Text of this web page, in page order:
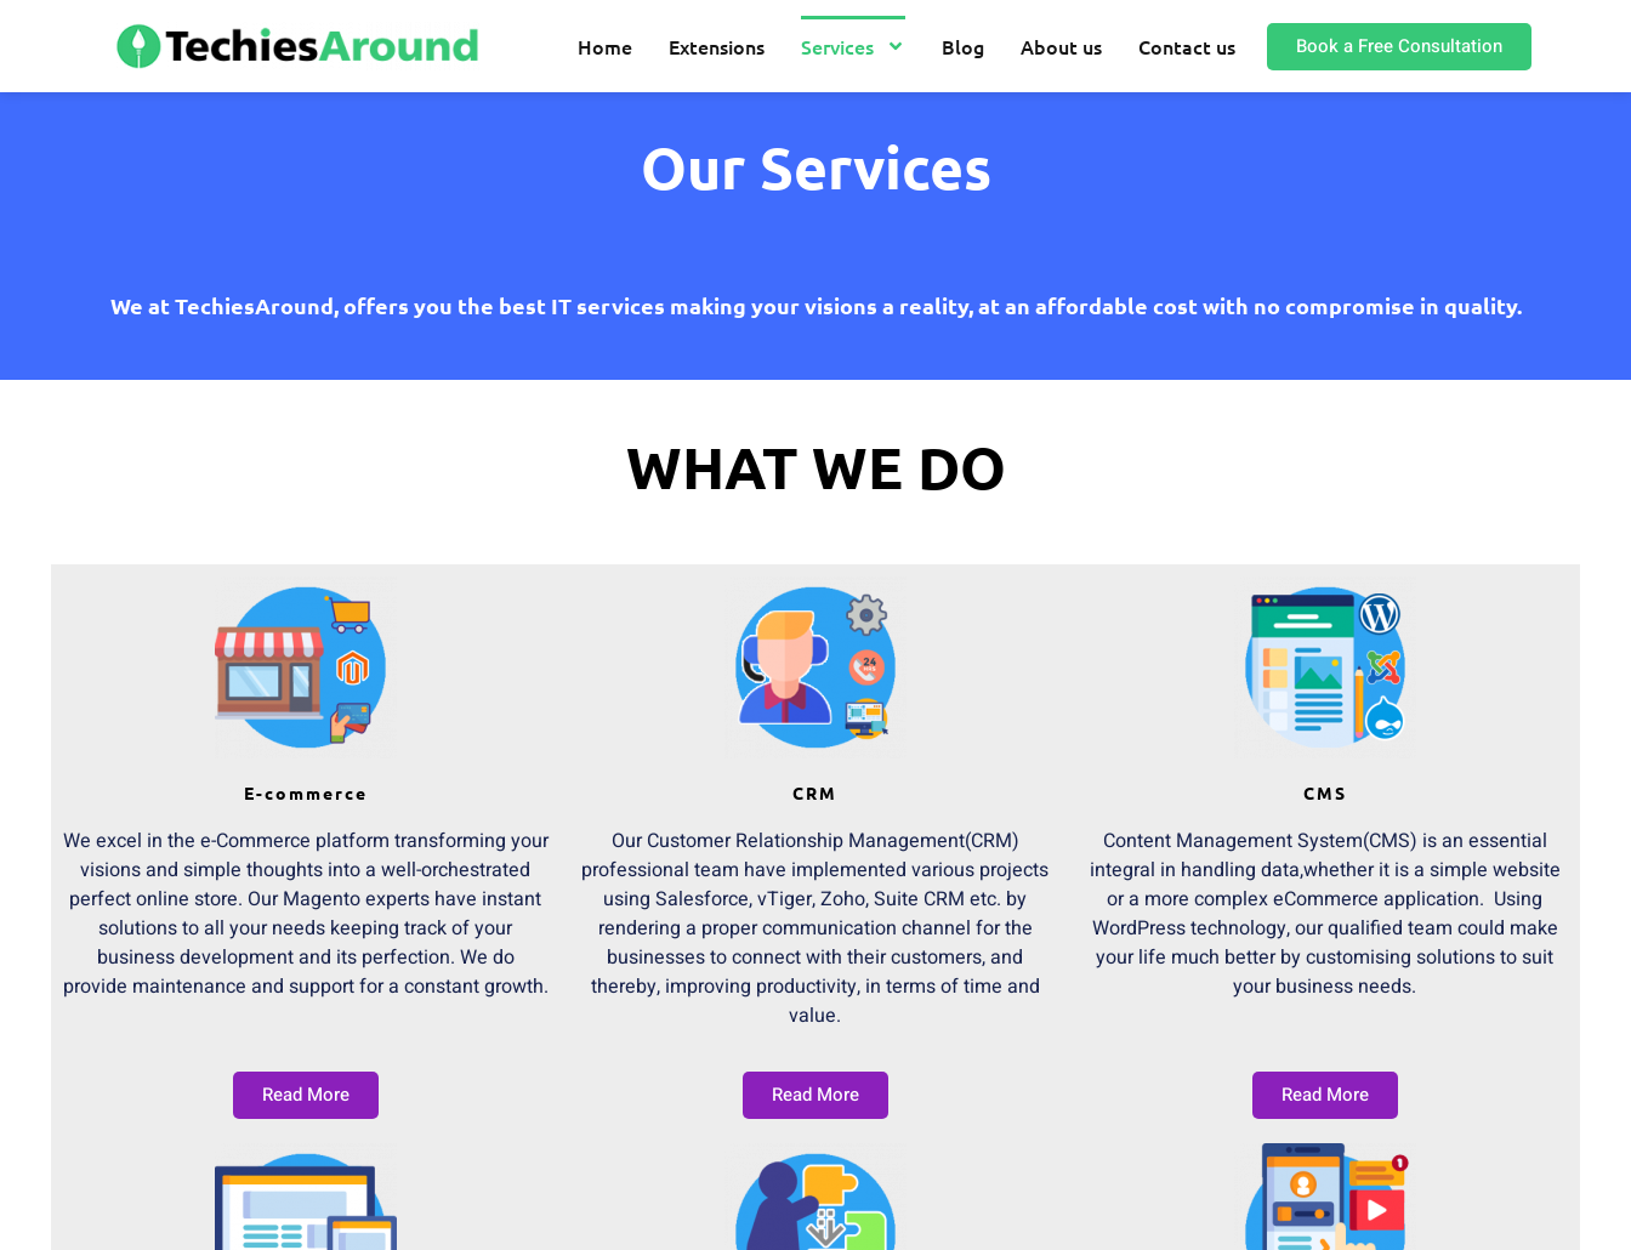
Home Extensions Services Blog About us Contact us Book a Free Consultation
Our Services
We at TechiesAround, offers you the best IT services making your visions a reality, at an affordable cost with no compromise in quality.
WHAT WE DO
E-commerce
We excel in the e-Commerce platform transforming your
visions and simple thoughts into a well-orchestrated
perfect online store. Our Magento experts have instant
solutions to all your needs keeping track of your
business development and its perfection. We do
provide maintenance and support for a constant growth.
CRM
Our Customer Relationship Management(CRM)
professional team have implemented various projects
using Salesforce, vTiger, Zoho, Suite CRM etc. by
rendering a proper communication channel for the
businesses to connect with their customers, and
thereby, improving productivity, in terms of time and
value.
CMS
Content Management System(CMS) is an essential
integral in handling data,whether it is a simple website
or a more complex eCommerce application. Using
WordPress technology, our qualified team could make
your life much better by customising solutions to suit
your business needs.
Read More Read More Read More